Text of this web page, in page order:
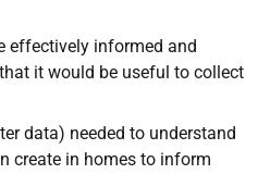
effectively informed and
it would be useful to collect
data) needed to understand
create in homes to inform